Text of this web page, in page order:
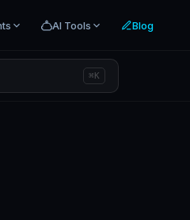
AI Tools Blog
⌘K